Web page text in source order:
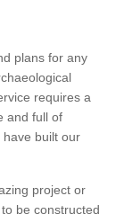
plans for any
requires a
and full of
have built our
project or
be constructed